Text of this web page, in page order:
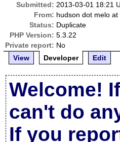
Submitted: 2013-03-01 18:21
From: hudson dot melo
Status: Duplicate
PHP Version: 5.3.22
Private report: No
View
Developer Edit
Welcome!
can't do
If you